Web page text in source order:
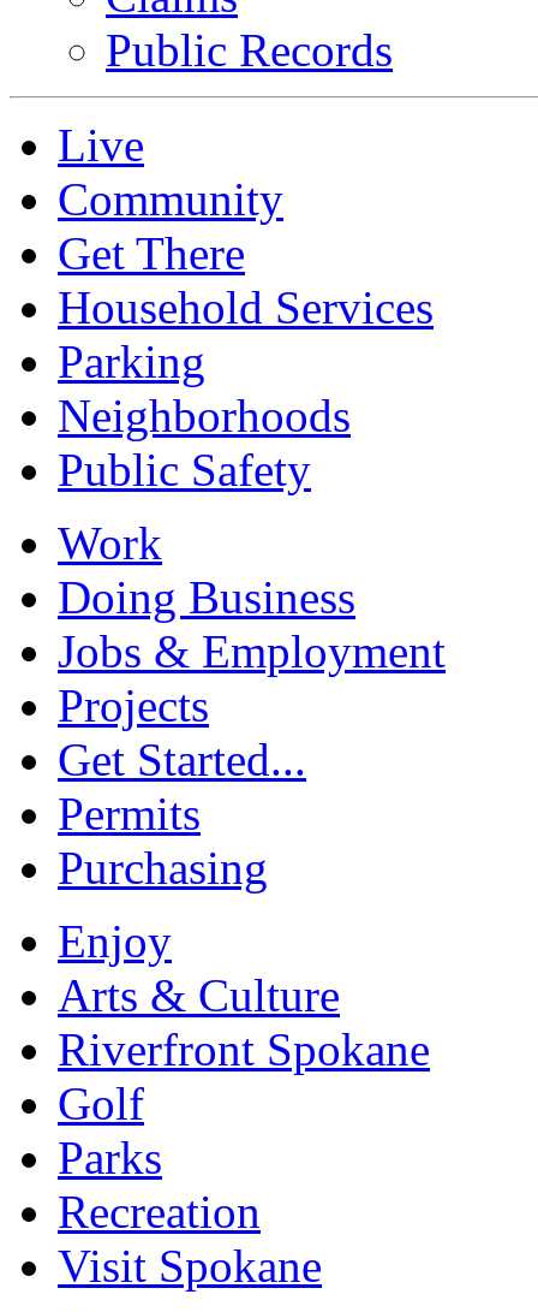
Public Records
Live
Community
Get There
Household Services
Parking
Neighborhoods
Public Safety
Work
Doing Business
Jobs & Employment
Projects
Get Started...
Permits
Purchasing
Enjoy
Arts & Culture
Riverfront Spokane
Golf
Parks
Recreation
Visit Spokane